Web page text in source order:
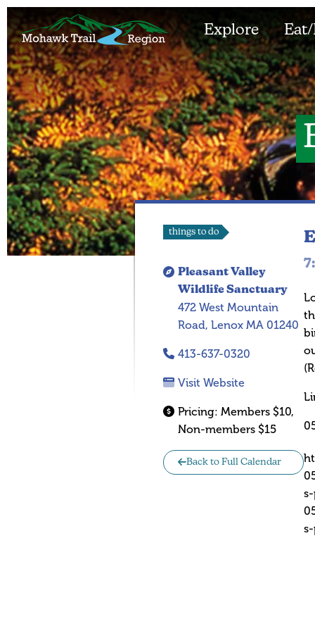
Explore
things to do
Pleasant Valley
Wildlife Sanctuary
472 West Mountain
Road, Lenox MA 01240
413-637-0320
Visit Website
Pricing: Members $10,
Non-members $15
Back to Full Calendar